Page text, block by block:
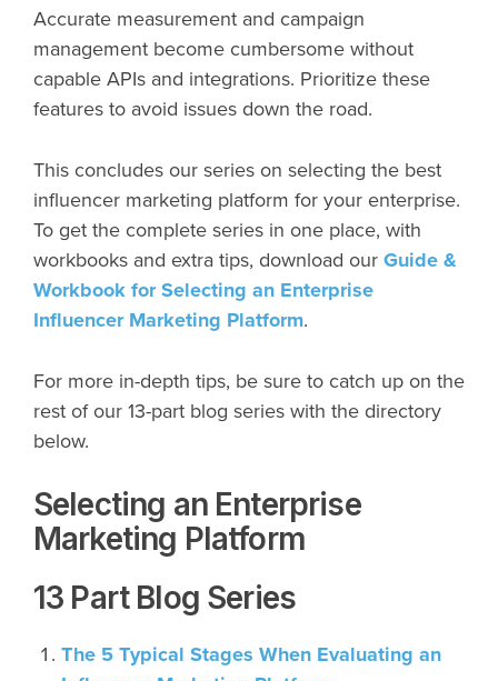
Accurate measurement and campaign
management become cumbersome without
capable APIs and integrations. Prioritize these
features to avoid issues down the road.
This concludes our series on selecting the best
influencer marketing platform for your enterprise.
To get the complete series in one place, with
workbooks and extra tips, download our Guide &
Workbook for Selecting an Enterprise
Influencer Marketing Platform.
For more in-depth tips, be sure to catch up on the
rest of our 13-part blog series with the directory
below.
Selecting an Enterprise
Marketing Platform
13 Part Blog Series
The 5 Typical Stages When Evaluating an